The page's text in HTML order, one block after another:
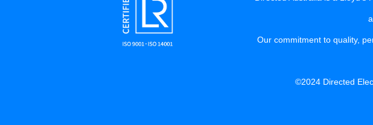
Our commitment to quality,
©2024 Directed